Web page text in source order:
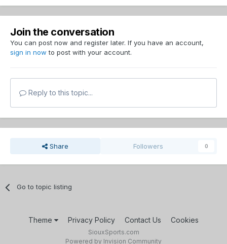
Join the conversation
You can post now and register later. If you have an account,
sign in now to post with your account.
Reply to this topic...
Share Followers 0
Go to topic listing
Theme Privacy Policy Contact Us Cookies
SiouxSports.com
Powered by Invision Community